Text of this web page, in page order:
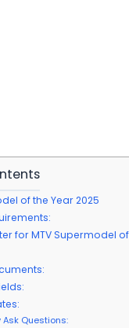
of the Year 2025
for MTV Supermodel
Ask Questions: